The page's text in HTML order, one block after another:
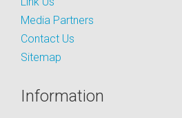
Media Partners
Contact Us
Sitemap
Information